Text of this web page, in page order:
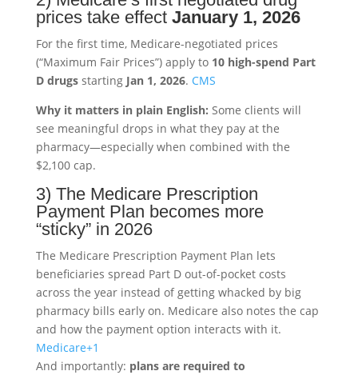
prices take effect January 1, 2026
For the first time, Medicare-negotiated prices
(“Maximum Fair Prices”) apply to 10 high-spend Part
D drugsstarting Jan 1, 2026. CMS
Why it matters in plain English: Some clients will
see meaningful drops in what they pay at the
pharmacy—especially when combined with the
$2,100 cap.
3) The Medicare Prescription
Payment Plan becomes more
“sticky” in 2026
The Medicare Prescription Payment Plan lets
beneficiaries spread Part D out-of-pocket costs
across the year instead of getting whacked by big
pharmacy bills early on. Medicare also notes the cap
and how the payment option interacts with it.
Medicare+1
And importantly: plans are required to